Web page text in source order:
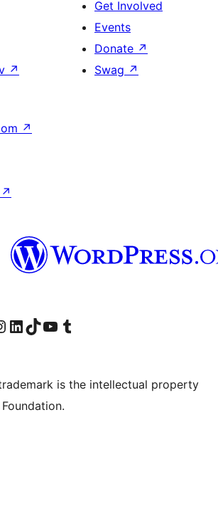
↗
Get Involved
Events
Donate ↗
Swag ↗
↗
↗
page
our Instagram account
Visit our LinkedIn account
Visit our TikTok account
Visit our YouTube channel
Visit our Tumblr account
is the intellectual property